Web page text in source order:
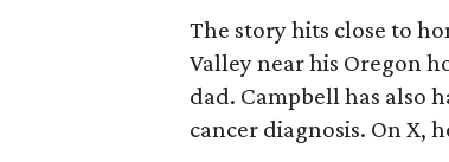
The story hits close to
Valley near his Oregon
dad. Campbell has also
cancer diagnosis. On X,